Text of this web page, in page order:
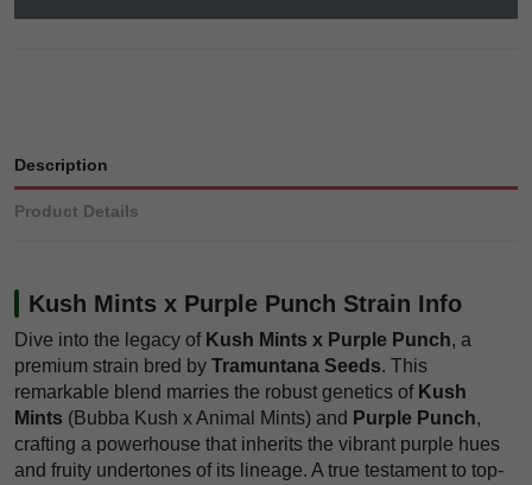
Description
Product Details
Kush Mints x Purple Punch Strain Info
Dive into the legacy of Kush Mints x Purple Punch, a
premium strain bred by Tramuntana Seeds. This
remarkable blend marries the robust genetics of Kush
Mints (Bubba Kush x Animal Mints) and Purple Punch,
crafting a powerhouse that inherits the vibrant purple hues
and fruity undertones of its lineage. A true testament to top-